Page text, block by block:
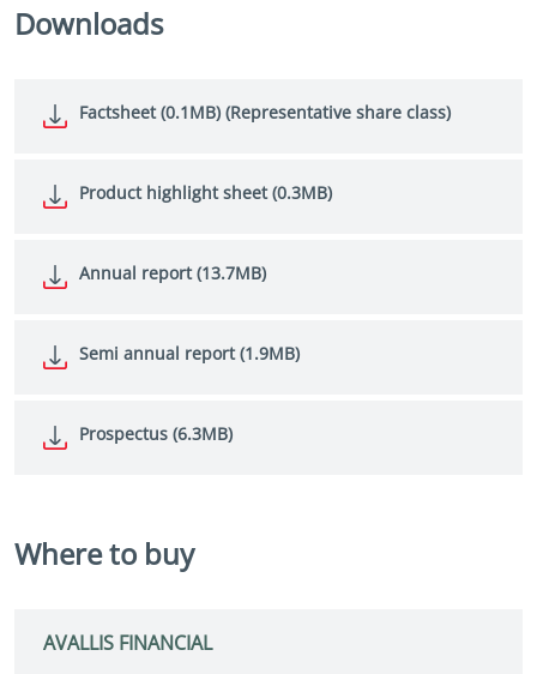
Downloads
Factsheet (0.1MB) (Representative share class)
Product highlight sheet (0.3MB)
Annual report (13.7MB)
Semi annual report (1.9MB)
Prospectus (6.3MB)
Where to buy
AVALLIS FINANCIAL